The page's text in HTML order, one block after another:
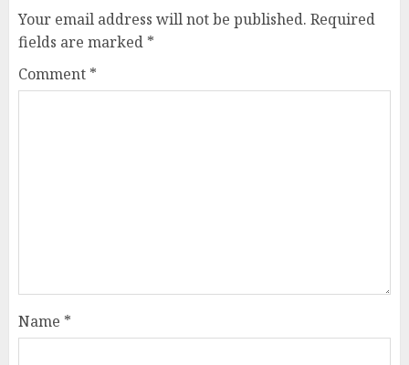
Your email address will not be published. Required
fields are marked *
Comment *
Name *